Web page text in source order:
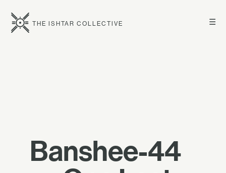
☰
THE ISHTAR COLLECTIVE
Banshee-44